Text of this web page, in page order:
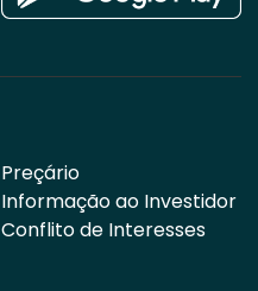
Preçário
Informação ao Investidor
Conflito de Interesses